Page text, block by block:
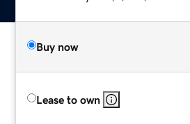
Buy now
Lease to own